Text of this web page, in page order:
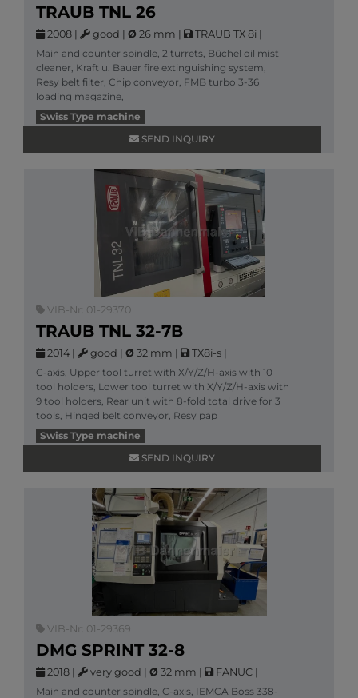
TRAUB TNL 26
2008 | good | Ø 26 mm | TRAUB TX 8i |
Main and counter spindle, 2 turrets, Büchel oil mist
cleaner, Kraft u. Bauer fire extinguishing system,
Resy belt filter, Chip conveyor, FMB turbo 3-36
loading magazine,
More information
Swiss Type machine
SEND INQUIRY
VIB-Nr: 01-29370
TRAUB TNL 32-7B
2014 | good | Ø 32 mm | TX8i-s |
C-axis, Upper tool turret with X/Y/Z/H-axis with 10
tool holders, Lower tool turret with X/Y/Z/H-axis with
9 tool holders, Rear unit with 8-fold total drive for 3
tools, Hinged belt conveyor, Resy pap
More information
Swiss Type machine
SEND INQUIRY
VIB-Nr: 01-29369
DMG SPRINT 32-8
2018 | very good | Ø 32 mm | FANUC |
Main and counter spindle, C-axis, IEMCA Boss 338-